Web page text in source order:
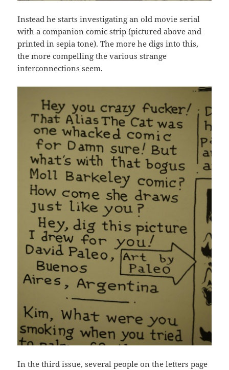
Instead he starts investigating an old movie serial
with a companion comic strip (pictured above and
printed in sepia tone). The more he digs into this,
the more compelling the various strange
interconnections seem.
In the third issue, several people on the letters page